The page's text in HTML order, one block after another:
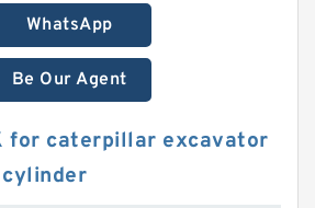
WhatsApp
Be Our Agent
for caterpillar excavator